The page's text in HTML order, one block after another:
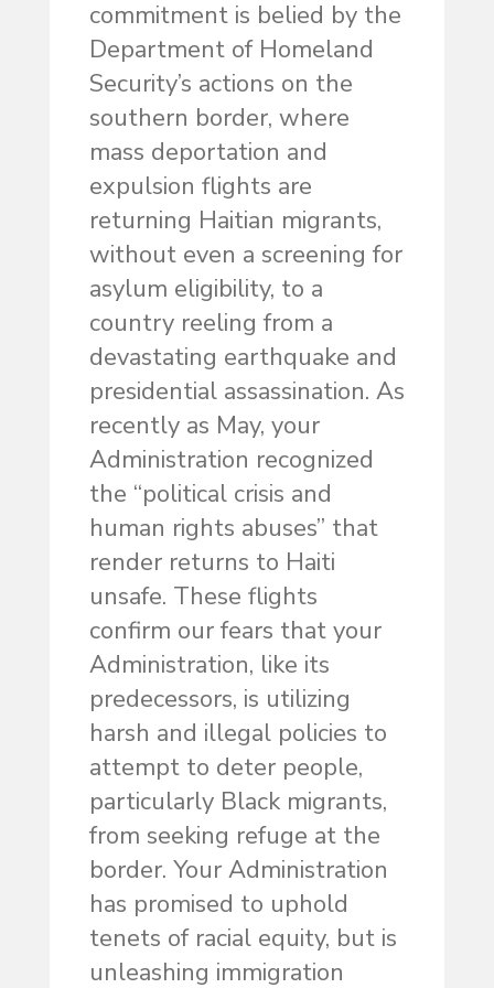
commitment is belied by the
Department of Homeland
Security’s actions on the
southern border, where
mass deportation and
expulsion flights are
returning Haitian migrants,
without even a screening for
asylum eligibility, to a
country reeling from a
devastating earthquake and
presidential assassination. As
recently as May, your
Administration recognized
the “political crisis and
human rights abuses” that
render returns to Haiti
unsafe. These flights
confirm our fears that your
Administration, like its
predecessors, is utilizing
harsh and illegal policies to
attempt to deter people,
particularly Black migrants,
from seeking refuge at the
border. Your Administration
has promised to uphold
tenets of racial equity, but is
unleashing immigration